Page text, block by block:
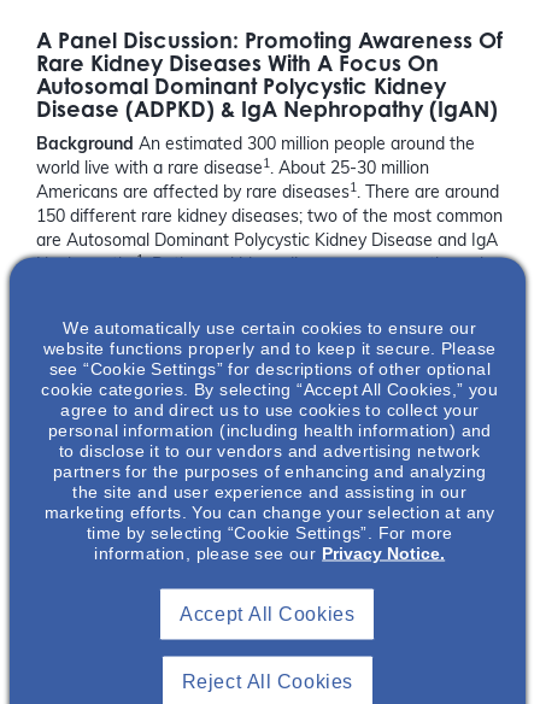
A Panel Discussion: Promoting Awareness Of
Rare Kidney Diseases With A Focus On
Autosomal Dominant Polycystic Kidney
Disease (ADPKD) & IgA Nephropathy (IgAN)
Background An estimated 300 million people around the
world live with a rare disease1. About 25-30 million
Americans are affected by rare diseases1. There are around
150 different rare kidney diseases; two of the most common
are Autosomal Dominant Polycystic Kidney Disease and IgA
1
substantial enough to result in kidney failure2,3.
Did You Know?
Since its creation in 2008, Rare Disease Day is observed
every year on the last day of February (the 29th on leap
years – the rarest day of the year)
Glomerular disease (e.g. IgAN) and ADPKD are the 3rdand
leading causes of end stage kidney disease,
respectively, behind diabetes and hypertension 2
Learn from our panel discussion, where experts discuss
their passion for ADPKD and IgAN and how the entire
kidney community can rally around Rare Disease Day to
We automatically use certain cookies to ensure our
website functions properly and to keep it secure. Please
see “Cookie Settings” for descriptions of other optional
cookie categories. By selecting “Accept All Cookies,” you
agree to and direct us to use cookies to collect your
personal information (including health information) and
to disclose it to our vendors and advertising network
partners for the purposes of enhancing and analyzing
the site and user experience and assisting in our
marketing efforts. You can change your selection at any
time by selecting “Cookie Settings”. For more
information, please see our Privacy Notice.
Reject All Cookies
Accept All Cookies